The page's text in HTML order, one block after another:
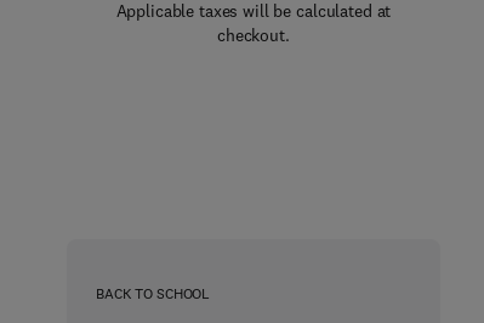
Applicable taxes will be calculated at
checkout.
BACK TO SCHOOL